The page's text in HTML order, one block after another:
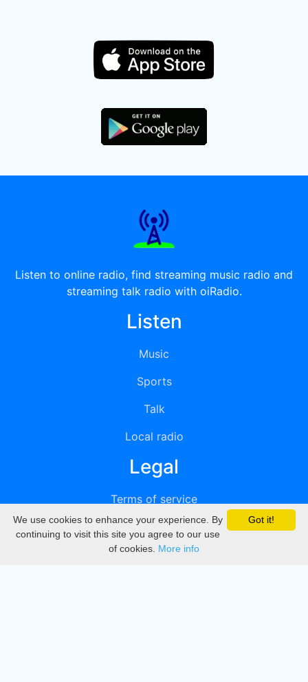
Listen to online radio, find streaming music radio and
streaming talk radio with oiRadio.
Listen
Music
Sports
Talk
Local radio
Legal
Terms of service
Privacy
DMCA
Got it!
We use cookies to enhance your experience. By
continuing to visit this site you agree to our use
of cookies. More info